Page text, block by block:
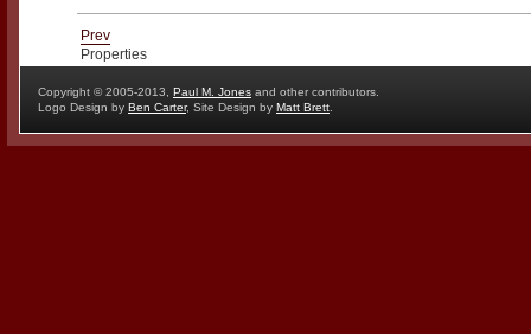
Prev
Properties
Copyright © 2005-2013, Paul M. Jones and other contributors.
Logo Design by Ben Carter, Site Design by Matt Brett